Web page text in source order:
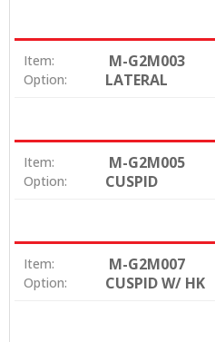
Item: M-G2M003
Option: LATERAL
Item: M-G2M005
Option: CUSPID
Item: M-G2M007
Option: CUSPID W/ HK